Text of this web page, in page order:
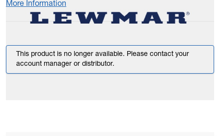
More Information
This product is no longer available. Please contact your
account manager or distributor.